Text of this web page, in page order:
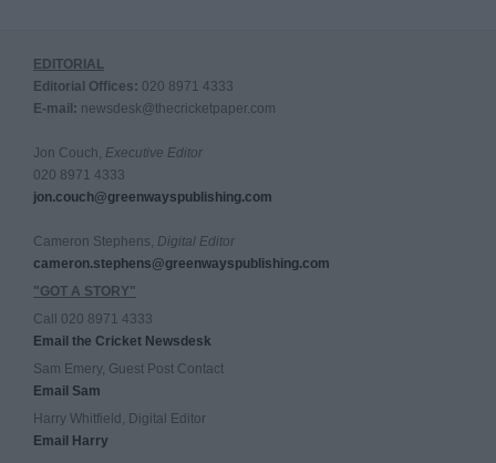
EDITORIAL
Editorial Offices: 020 8971 4333
E-mail: newsdesk@thecricketpaper.com
Jon Couch, Executive Editor
020 8971 4333
jon.couch@greenwayspublishing.com
Cameron Stephens, Digital Editor
cameron.stephens@greenwayspublishing.com
"GOT A STORY"
Call 020 8971 4333
Email the Cricket Newsdesk
Sam Emery, Guest Post Contact
Email Sam
Harry Whitfield, Digital Editor
Email Harry